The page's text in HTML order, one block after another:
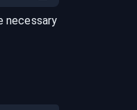
necessary